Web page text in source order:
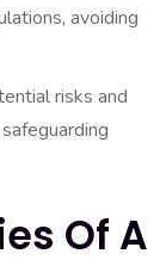
avoiding
risks and
Of A